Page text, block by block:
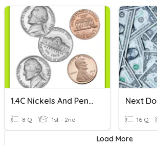
1.4C Nickels And Pennies: Best On Tablet: Set 3
8 Q 1st - 2nd 16 Q
Load More